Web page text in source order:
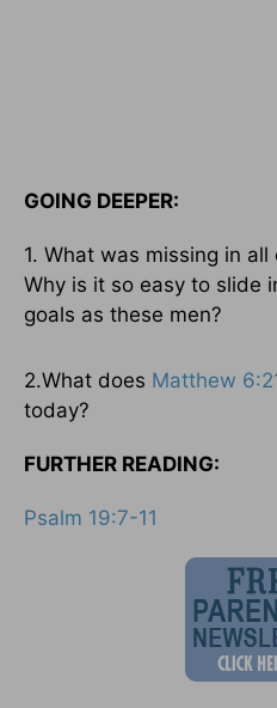
GOING DEEPER:
1. What was missing in
Why is it so easy to slide
goals as these men?
2.What does Matthew
today?
FURTHER READING:
Psalm 19:7-11